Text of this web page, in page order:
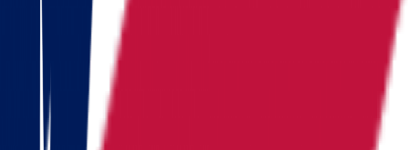
Nevada
New Hampshire
New York
North Carolina